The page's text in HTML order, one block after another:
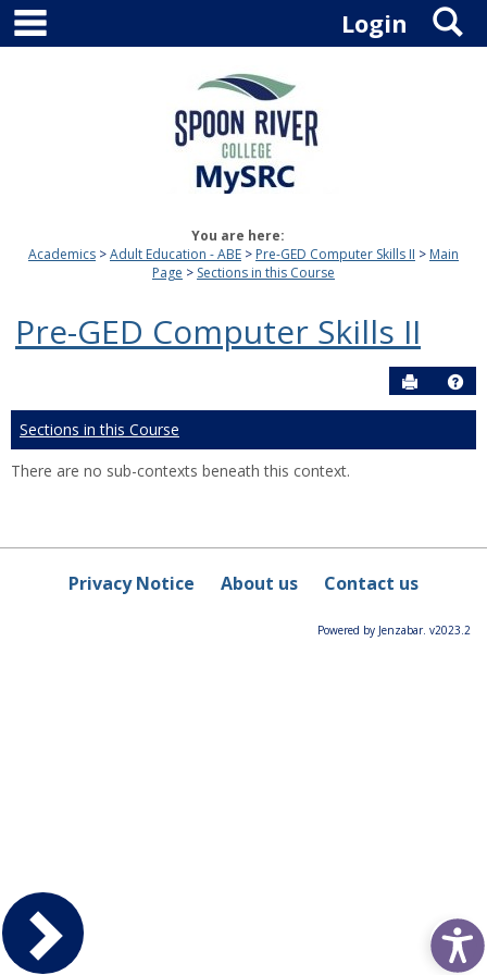
Skip
content
Login
You are here:
Academics
Adult Education - ABE Pre-GED Computer Skills II
Main
Page
Sections in this Course
Pre-GED Computer Skills II
Send to
Sections in this Course
There are no sub-contexts beneath this context.
Privacy Notice About us Contact us
Powered by Jenzabar. v2023.2